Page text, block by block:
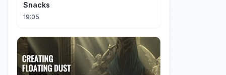
Snacks
19:05